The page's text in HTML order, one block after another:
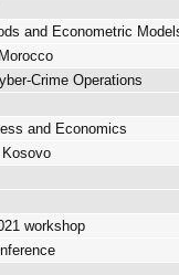
and Econometric
Crime Operations
and Economics
workshop